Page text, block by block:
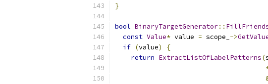
}
bool BinaryTargetGenerator::
const Value* value = scope_ ->
if (value)
{
return ExtractListOfLabelPatterns(